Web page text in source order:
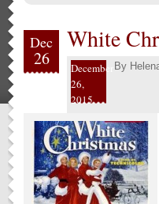
Dec
26
White
December
26,
2015
By